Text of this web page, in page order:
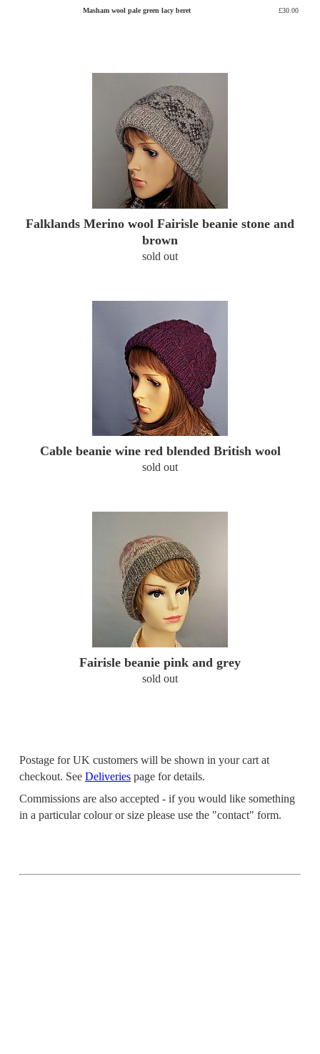
Masham wool pale green lacy beret £30.00
Falklands Merino wool Fairisle beanie stone and
brown
sold out
Cable beanie wine red blended British wool
sold out
Fairisle beanie pink and grey
sold out
Postage for UK customers will be shown in your cart at
checkout. See Deliveries page for details.
Commissions are also accepted - if you would like something
in a particular colour or size please use the "contact" form.